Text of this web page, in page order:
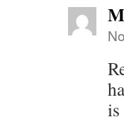
is